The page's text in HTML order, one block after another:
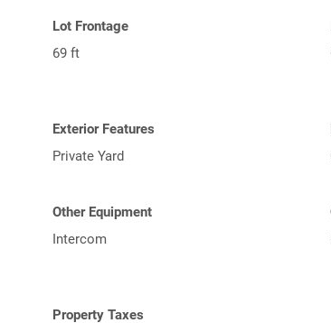
Lot Frontage
69 ft
Exterior Features
Private Yard
Other Equipment
Intercom
Property Taxes